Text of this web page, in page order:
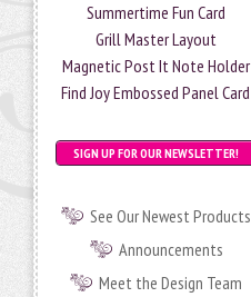
Summertime Fun Card
Grill Master Layout
Magnetic Post It Note Holder
Find Joy Embossed Panel Card
SIGN UP FOR OUR NEWSLETTER!
See Our Newest Products
Announcements
Meet the Design Team